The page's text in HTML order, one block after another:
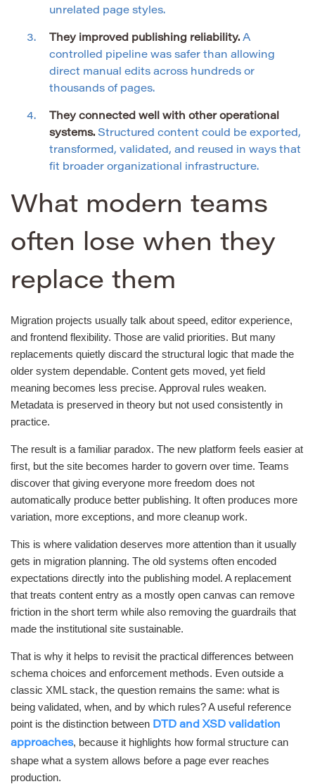
unrelated page styles.
They improved publishing reliability. A
controlled pipeline was safer than allowing
direct manual edits across hundreds or
thousands of pages.
They connected well with other operational
systems. Structured content could be exported,
transformed, validated, and reused in ways that
fit broader organizational infrastructure.
What modern teams
often lose when they
replace them
Migration projects usually talk about speed, editor experience,
and frontend flexibility. Those are valid priorities. But many
replacements quietly discard the structural logic that made the
older system dependable. Content gets moved, yet field
meaning becomes less precise. Approval rules weaken.
Metadata is preserved in theory but not used consistently in
practice.
The result is a familiar paradox. The new platform feels easier at
first, but the site becomes harder to govern over time. Teams
discover that giving everyone more freedom does not
automatically produce better publishing. It often produces more
variation, more exceptions, and more cleanup work.
This is where validation deserves more attention than it usually
gets in migration planning. The old systems often encoded
expectations directly into the publishing model. A replacement
that treats content entry as a mostly open canvas can remove
friction in the short term while also removing the guardrails that
made the institutional site sustainable.
That is why it helps to revisit the practical differences between
schema choices and enforcement methods. Even outside a
classic XML stack, the question remains the same: what is
being validated, when, and by which rules? A useful reference
point is the distinction between DTD and XSD validation
approaches, because it highlights how formal structure can
shape what a system allows before a page ever reaches
production.